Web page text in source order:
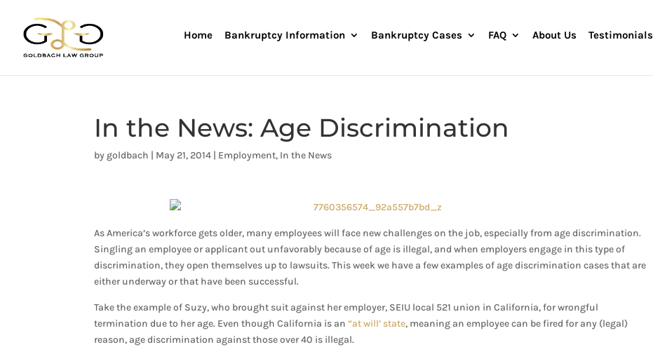
Home Bankruptcy Information Bankruptcy Cases FAQ About Us Testimonials
In the News: Age Discrimination
by goldbach | May 21, 2014 | Employment, In the News
As America’s workforce gets older, many employees will face new challenges on the job, especially from age discrimination.
Singling an employee or applicant out unfavorably because of age is illegal, and when employers engage in this type of
discrimination, they open themselves up to lawsuits. This week we have a few examples of age discrimination cases that are
either underway or that have been successful.
Take the example of Suzy, who brought suit against her employer, SEIU local 521 union in California, for wrongful
termination due to her age. Even though California is an“at will’ state, meaning an employee can be fired for any (legal)
reason, age discrimination against those over 40 is illegal.